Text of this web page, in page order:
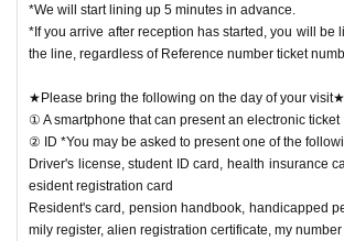
*We will start lining up 5 minutes in advance.
*If you arrive after reception has started, you will be
the line, regardless of Reference number ticket
★Please bring the following on the day of your visit★
① A smartphone that can present an electronic ticket
② ID *You may be asked to present one of the
Driver's license, student ID card, health insurance
esident registration card
Resident's card, pension handbook, handicapped
mily register, alien registration certificate, my number